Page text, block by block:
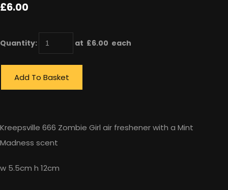
£6.00
Quantity: at £6.00 each
Add To Basket
Kreepsville 666 Zombie Girl air freshener with a Mint
Madness scent
w 5.5cm h 12cm